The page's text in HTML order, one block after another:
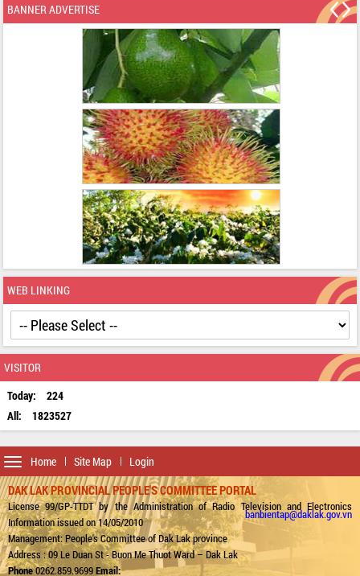
BANNER ADVERTISE
WEB LINKING
VISITOR
Today:
224
All:
1823527
Home Site Map Login
Toggle
navigation
DAK LAK PROVINCIAL PEOPLE'S COMMITTEE PORTAL
License 99/GP-TTDT by the Administration of Radio Television and Electronics
Information issued on 14/05/2010
Management: People's Committee of Dak Lak province
Address : 09 Le Duan St - Buon Me Thuot Ward – Dak Lak
Phone0262.859.9699Email:
banbientap@daklak.gov.vn